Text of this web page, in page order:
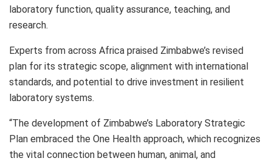
laboratory function, quality assurance, teaching, and
research.
Experts from across Africa praised Zimbabwe’s revised
plan for its strategic scope, alignment with international
standards, and potential to drive investment in resilient
laboratory systems.
“The development of Zimbabwe’s Laboratory Strategic
Plan embraced the One Health approach, which recognizes
the vital connection between human, animal, and